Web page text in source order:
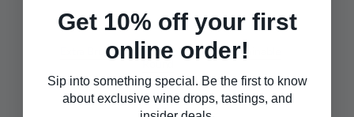
Extra Brut
Rich &
Sustainable
Get 10% off your first
online order!
Sip into something special. Be the first to know
about exclusive wine drops, tastings, and